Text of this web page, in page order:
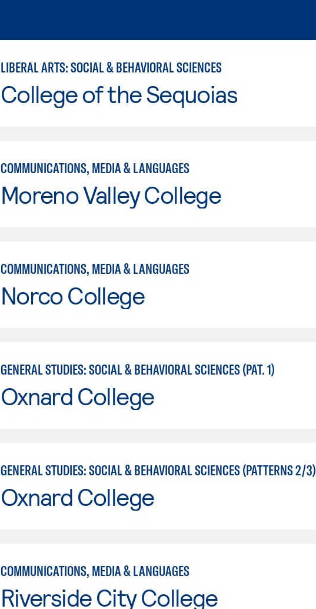
LIBERAL ARTS: SOCIAL & BEHAVIORAL SCIENCES
College of the Sequoias
COMMUNICATIONS, MEDIA & LANGUAGES
Moreno Valley College
COMMUNICATIONS, MEDIA & LANGUAGES
Norco College
GENERAL STUDIES: SOCIAL & BEHAVIORAL SCIENCES (PAT. 1)
Oxnard College
GENERAL STUDIES: SOCIAL & BEHAVIORAL SCIENCES (PATTERNS 2/3)
Oxnard College
COMMUNICATIONS, MEDIA & LANGUAGES
Riverside City College